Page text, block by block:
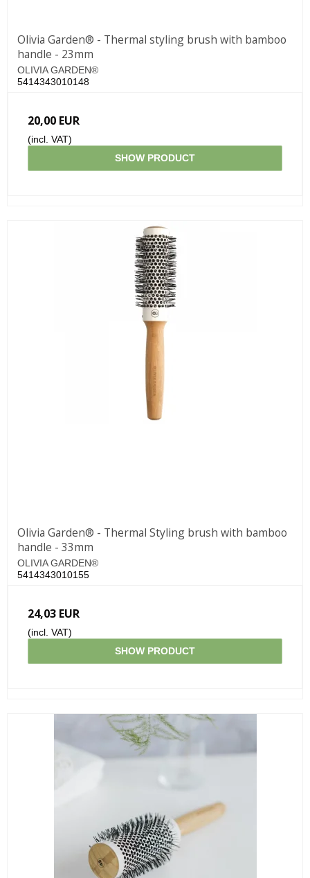
Olivia Garden® - Thermal styling brush with bamboo
handle - 23mm
OLIVIA GARDEN®
5414343010148
20,00 EUR
(incl. VAT)
SHOW PRODUCT
Olivia Garden® - Thermal Styling brush with bamboo
handle - 33mm
OLIVIA GARDEN®
5414343010155
24,03 EUR
(incl. VAT)
SHOW PRODUCT